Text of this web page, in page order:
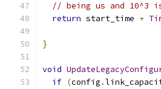
// being us and 10^3
return start_time +
}
void
if (config .